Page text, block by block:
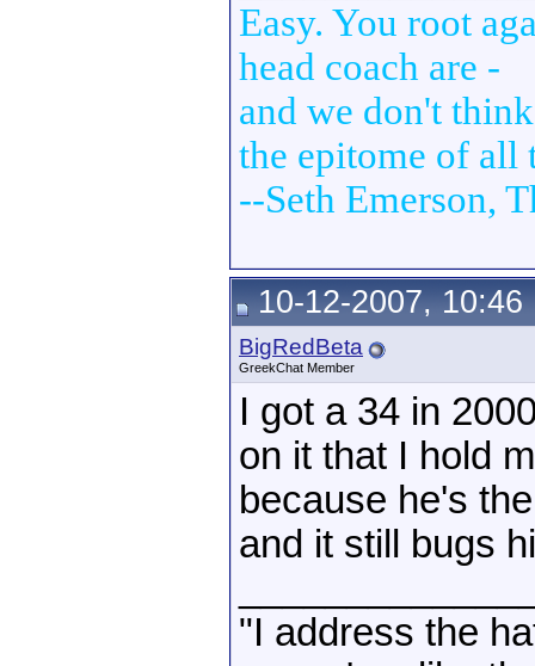
Easy. You root
head coach are -
and we don't
the epitome of all
--Seth Emerson,
10-12-2007, 10:46
BigRedBeta
GreekChat Member
I got a 34 in
on it that I hold
because he's
and it still bugs
"I address the